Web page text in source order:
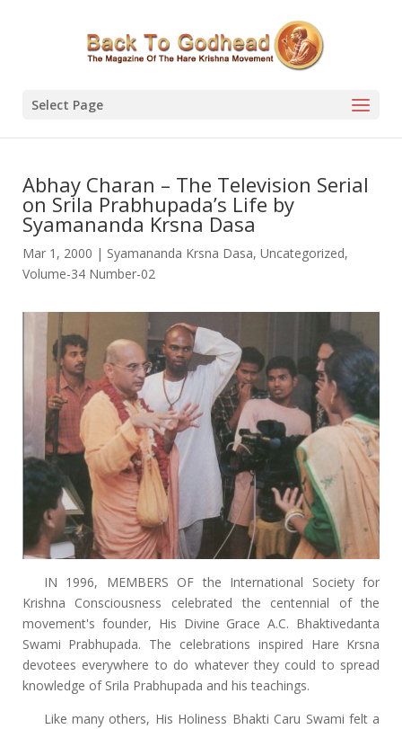
Select Page
Abhay Charan – The Television Serial
on Srila Prabhupada’s Life by
Syamananda Krsna Dasa
Mar 1, 2000 | Syamananda Krsna Dasa, Uncategorized,
Volume-34 Number-02
IN 1996, MEMBERS OF the International Society for
Krishna Consciousness celebrated the centennial of the
movement's founder, His Divine Grace A.C. Bhaktivedanta
Swami Prabhupada. The celebrations inspired Hare Krsna
devotees everywhere to do whatever they could to spread
knowledge of Srila Prabhupada and his teachings.
Like many others, His Holiness Bhakti Caru Swami felt a